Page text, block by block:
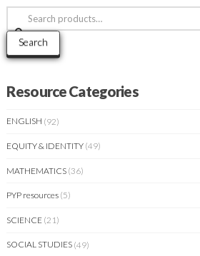
Search
for:
Search
Resource Categories
ENGLISH (92)
EQUITY & IDENTITY (49)
MATHEMATICS (36)
PYP resources (5)
SCIENCE (21)
SOCIAL STUDIES (49)